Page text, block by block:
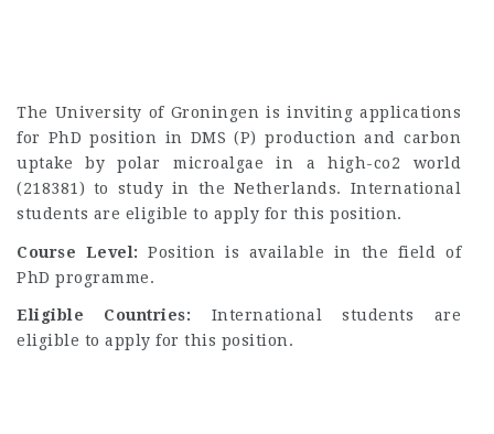
The University of Groningen is inviting applications
for PhD position in DMS (P) production and carbon
uptake by polar microalgae in a high-co2 world
(218381) to study in the Netherlands. International
students are eligible to apply for this position.
Course Level:Position is available in the field of
PhD programme.
Eligible Countries: International students are
eligible to apply for this position.